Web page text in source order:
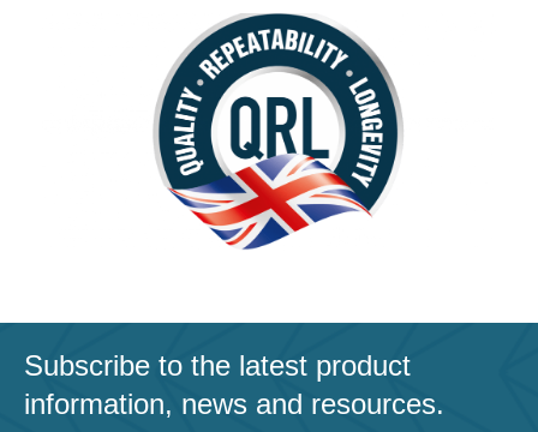
Subscribe to the latest product
information, news and resources.